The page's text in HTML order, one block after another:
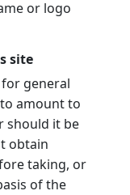
or logo
site
general
amount to
should it be
obtain
taking, or
of the